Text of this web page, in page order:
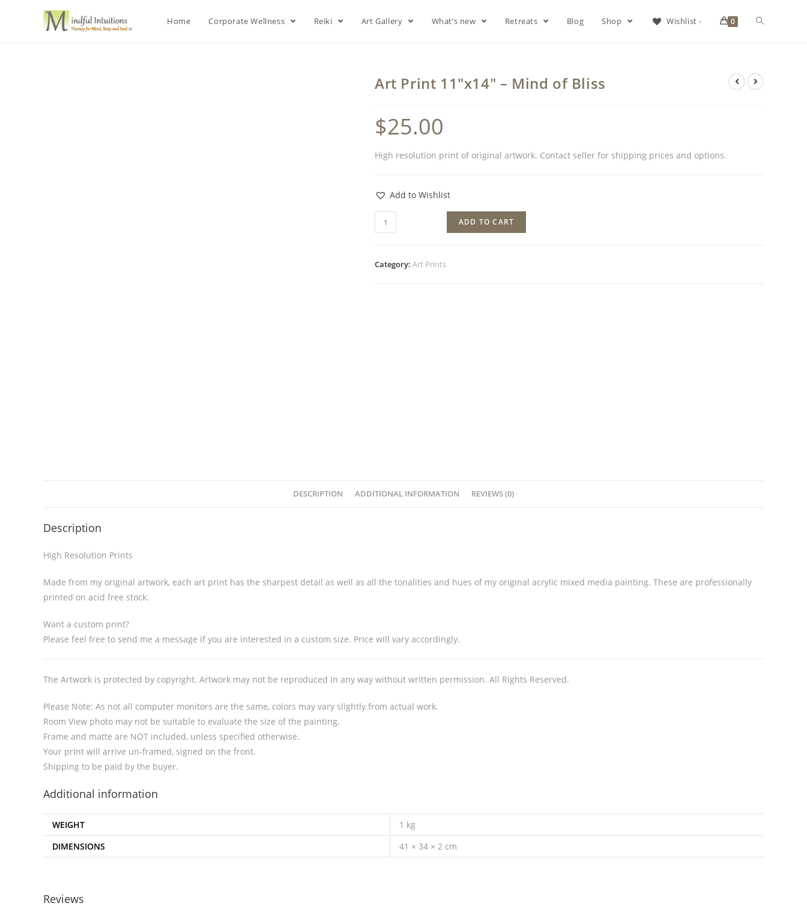
Home Corporate Wellness Reiki Art Gallery What’s new Retreats Blog Shop Wishlist - 0
Art Print 11″x14″ – Mind of Bliss
$25.00
High resolution print of original artwork. Contact seller for shipping prices and options.
Add to Wishlist
ADD TO CART
Category: Art Prints
DESCRIPTION ADDITIONAL INFORMATION REVIEWS (0)
Description
High Resolution Prints
Made from my original artwork, each art print has the sharpest detail as well as all the tonalities and hues of my original acrylic mixed media painting. These are professionally
printed on acid free stock.
Want a custom print?
Please feel free to send me a message if you are interested in a custom size. Price will vary accordingly.
The Artwork is protected by copyright. Artwork may not be reproduced in any way without written permission. All Rights Reserved.
Please Note: As not all computer monitors are the same, colors may vary slightly from actual work.
Room View photo may not be suitable to evaluate the size of the painting.
Frame and matte are NOT included, unless specified otherwise.
Your print will arrive un-framed, signed on the front.
Shipping to be paid by the buyer.
Additional information
WEIGHT
1 kg
DIMENSIONS
41 × 34 × 2 cm
Reviews